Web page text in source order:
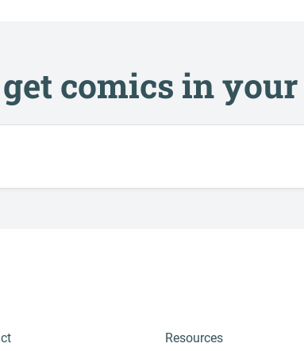
comics in
Resources